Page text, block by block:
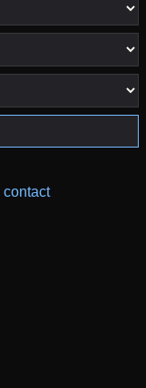
contact